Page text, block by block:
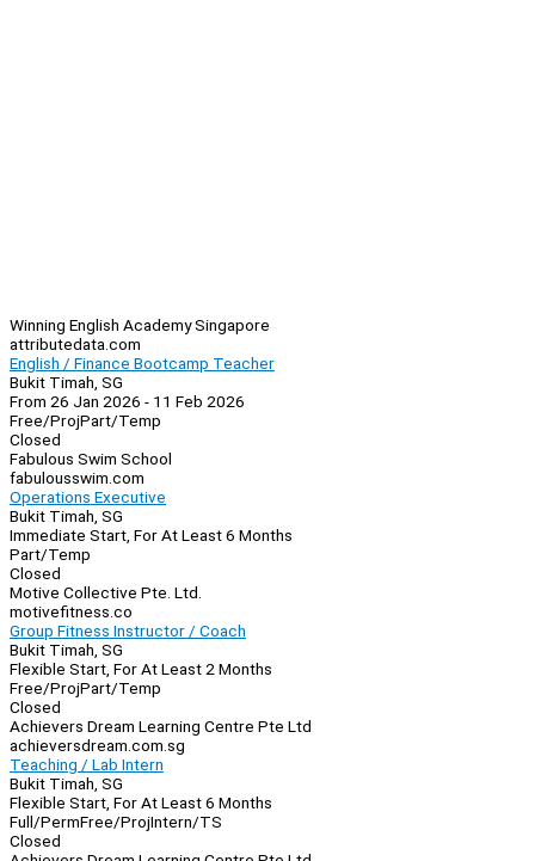
Winning English Academy Singapore
attributedata.com
English / Finance Bootcamp Teacher
Bukit Timah, SG
From 26 Jan 2026 - 11 Feb 2026
Free/ProjPart/Temp
Closed
Fabulous Swim School
fabulousswim.com
Operations Executive
Bukit Timah, SG
Immediate Start, For At Least 6 Months
Part/Temp
Closed
Motive Collective Pte. Ltd.
motivefitness.co
Group Fitness Instructor / Coach
Bukit Timah, SG
Flexible Start, For At Least 2 Months
Free/ProjPart/Temp
Closed
Achievers Dream Learning Centre Pte Ltd
achieversdream.com.sg
Teaching / Lab Intern
Bukit Timah, SG
Flexible Start, For At Least 6 Months
Full/PermFree/ProjIntern/TS
Closed